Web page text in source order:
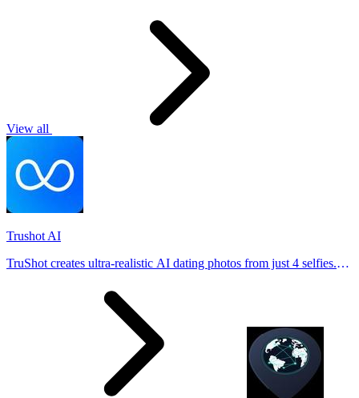
View all
Trushot AI
TruShot creates ultra-realistic AI dating photos from just 4 selfies.